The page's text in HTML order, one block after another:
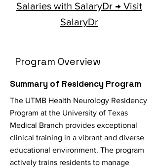
Salaries with SalaryDr → Visit
SalaryDr
Program Overview
Summary of Residency Program
The UTMB Health Neurology Residency
Program at the University of Texas
Medical Branch provides exceptional
clinical training in a vibrant and diverse
educational environment. The program
actively trains residents to manage